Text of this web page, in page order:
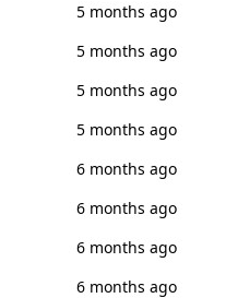
5 months ago
5 months ago
5 months ago
5 months ago
6 months ago
6 months ago
6 months ago
6 months ago